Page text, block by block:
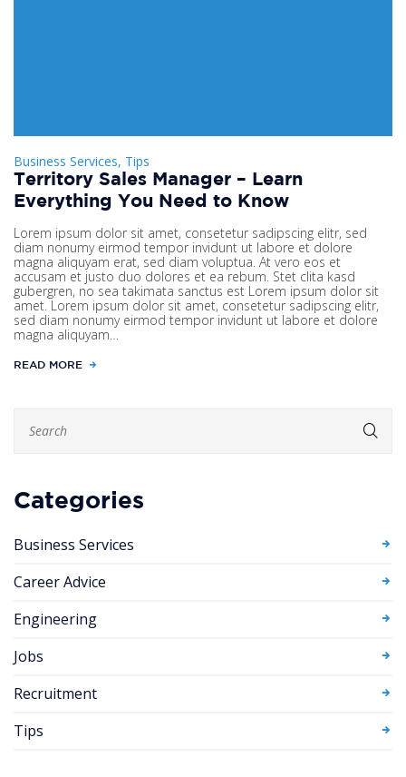
Business Services, Tips
Territory Sales Manager – Learn
Everything You Need to Know
Lorem ipsum dolor sit amet, consetetur sadipscing elitr, sed
diam nonumy eirmod tempor invidunt ut labore et dolore
magna aliquyam erat, sed diam voluptua. At vero eos et
accusam et justo duo dolores et ea rebum. Stet clita kasd
gubergren, no sea takimata sanctus est Lorem ipsum dolor sit
amet. Lorem ipsum dolor sit amet, consetetur sadipscing elitr,
sed diam nonumy eirmod tempor invidunt ut labore et dolore
magna aliquyam…
READ MORE
Categories
Business Services
Career Advice
Engineering
Jobs
Recruitment
Tips